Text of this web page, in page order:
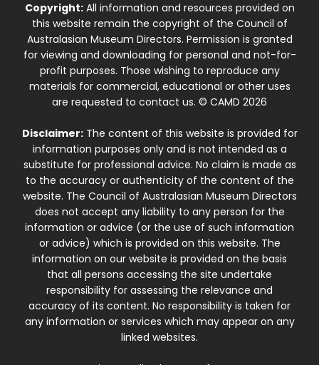
Copyright:All information and resources provided on
this website remain the copyright of the Council of
Australasian Museum Directors. Permission is granted
for viewing and downloading for personal and not-for-
profit purposes. Those wishing to reproduce any
materials for commercial, educational or other uses
are requested to contact us. © CAMD 2026
Disclaimer:The content of this website is provided for
information purposes only and is not intended as a
substitute for professional advice. No claim is made as
to the accuracy or authenticity of the content of the
website. The Council of Australasian Museum Directors
does not accept any liability to any person for the
information or advice (or the use of such information
or advice) which is provided on this website. The
information on our website is provided on the basis
that all persons accessing the site undertake
responsibility for assessing the relevance and
accuracy of its content. No responsibility is taken for
any information or services which may appear on any
linked websites.